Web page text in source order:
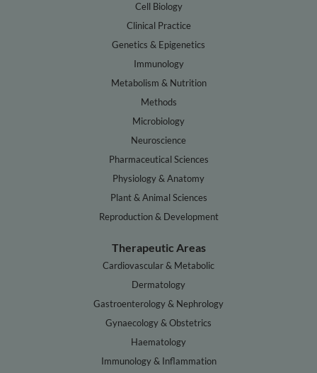
Cell Biology
Clinical Practice
Genetics & Epigenetics
Immunology
Metabolism & Nutrition
Methods
Microbiology
Neuroscience
Pharmaceutical Sciences
Physiology & Anatomy
Plant & Animal Sciences
Reproduction & Development
Therapeutic Areas
Cardiovascular & Metabolic
Dermatology
Gastroenterology & Nephrology
Gynaecology & Obstetrics
Haematology
Immunology & Inflammation